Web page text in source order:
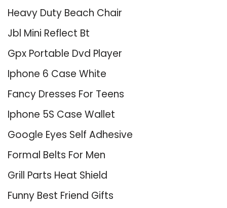
Heavy Duty Beach Chair
Jbl Mini Reflect Bt
Gpx Portable Dvd Player
Iphone 6 Case White
Fancy Dresses For Teens
Iphone 5S Case Wallet
Google Eyes Self Adhesive
Formal Belts For Men
Grill Parts Heat Shield
Funny Best Friend Gifts